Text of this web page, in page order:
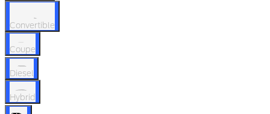
Convertible
Coupe
Diesel
Hybrid